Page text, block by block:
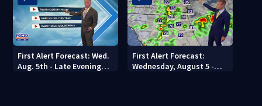
First Alert Forecast: Wed.
Aug. 5th - Late Evening
First Alert Forecast:
Wednesday, August 5 -